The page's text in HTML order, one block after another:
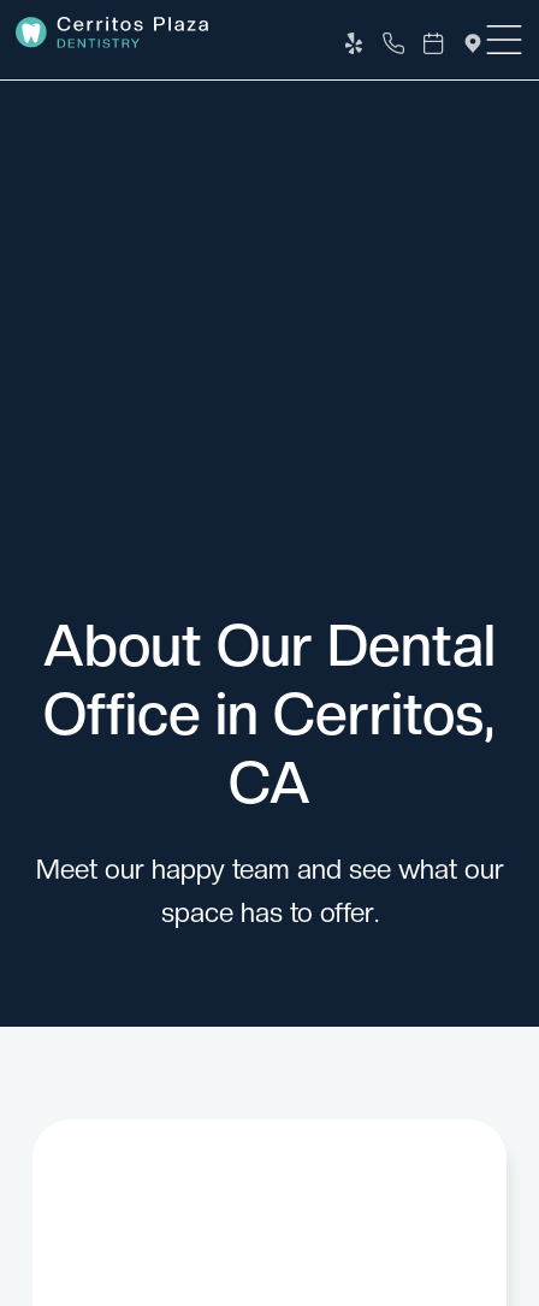
About Our Dental
Office in Cerritos,
CA
Meet our happy team and see what our
space has to offer.